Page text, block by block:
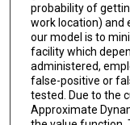
probability of
work location) and
our model is to
facility which
administered,
false-positive or
tested. Due to the
Approximate